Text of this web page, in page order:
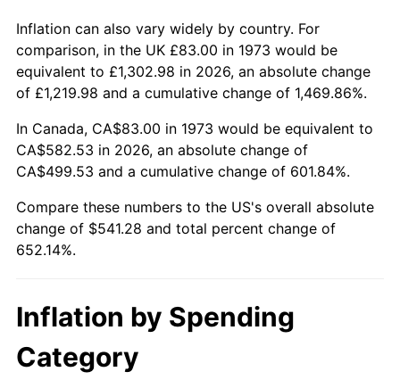
2023 $569.60 4.12%
2024 $586.08 2.89%
2025 $602.28 2.76%
2026 $624.28 3.65%*
* Compared to previous annual rate. Not final.
inflation summaryfor latest 12-month
trailing value.
Inflation can also vary widely by country. For
comparison, in the UK £83.00 in 1973 would be
equivalent to £1,302.98 in 2026, an absolute change
of £1,219.98 and a cumulative change of 1,469.86%.
In Canada, CA$83.00 in 1973 would be equivalent to
CA$582.53 in 2026, an absolute change of
CA$499.53 and a cumulative change of 601.84%.
Compare these numbers to the US's overall absolute
change of $541.28 and total percent change of
652.14%.
Inflation by Spending
Category